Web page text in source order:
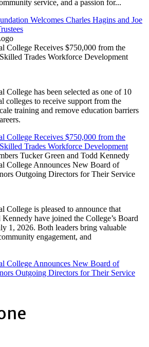
service, and a passion for...
Welcomes Charles Hagins and Joe
College Receives $750,000 from the
Trades Workforce Development
College has been selected as one of 10
colleges to receive support from the
training and remove education barriers
College Receives $750,000 from the
Trades Workforce Development
College Announces New Board of
Outgoing Directors for Their Service
College is pleased to announce that
have joined the College’s Board
1, 2026. Both leaders bring valuable
engagement, and
College Announces New Board of
Outgoing Directors for Their Service